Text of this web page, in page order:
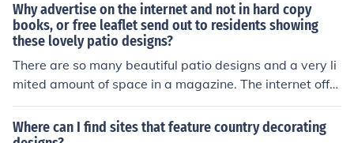
Why advertise on the internet and not in hard copy
books, or free leaflet send out to residents showing
these lovely patio designs?
There are so many beautiful patio designs and a very li
mited amount of space in a magazine. The internet offer
s an unlimited amount of space and makes it easy to ex
plore the different designs through links.
Where can I find sites that feature country decorating